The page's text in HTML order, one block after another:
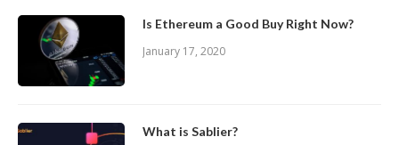
Is Ethereum a Good Buy Right Now?
January 17, 2020
What is Sablier?